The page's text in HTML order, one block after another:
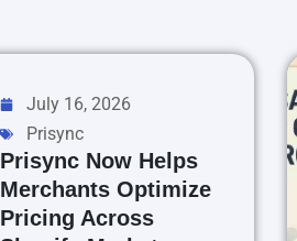
July 16, 2026
Prisync
Prisync Now Helps
Merchants Optimize
Pricing Across